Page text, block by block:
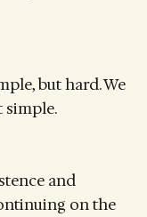
but hard. We
simple.
and
on the